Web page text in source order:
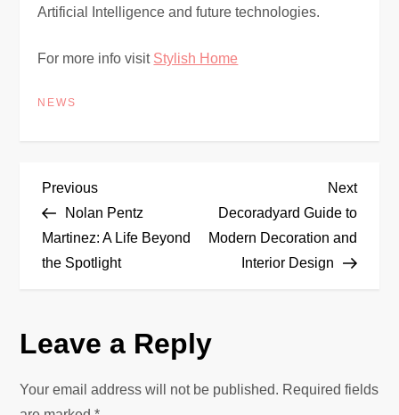
Artificial Intelligence and future technologies.
For more info visit Stylish Home
NEWS
P
o
s
n
a
Previous
Post
Previous
Nolan Pentz
Martinez: A Life Beyond
the Spotlight
Next
Post
Next
Decoradyard Guide to
Modern Decoration and
Interior Design
Leave a Reply
Your email address will not be published. Required fields